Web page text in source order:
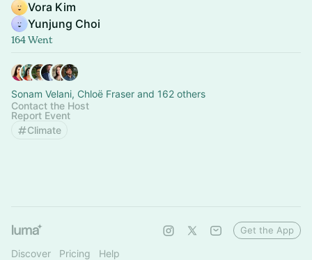
Vora Kim
Yunjung Choi
164 Went
Sonam Velani, Chloë Fraser and 162 others
Contact the Host
Report Event
Climate
Discover Pricing Help
Get the App